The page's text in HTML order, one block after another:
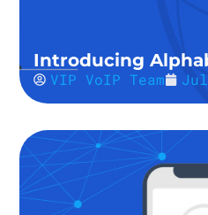
Introducing
VIP VoIP Team